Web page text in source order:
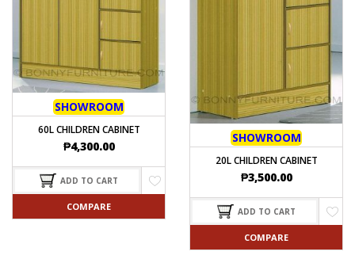
SHOWROOM
60L CHILDREN CABINET
₱4,300.00
ADD TO CART
COMPARE
SHOWROOM
20L CHILDREN CABINET
₱3,500.00
ADD TO CART
COMPARE